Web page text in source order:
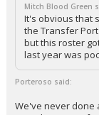
Mitch Blood Green
It's obvious that
the Transfer
but this roster
last year was
Porteroso said:
We've never done